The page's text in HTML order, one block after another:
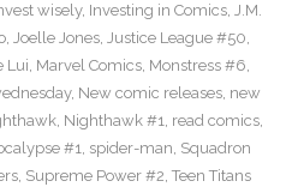
wisely, Investing in Comics, J.M.
, Joelle Jones, Justice League #50,
Lui, Marvel Comics, Monstress #6,
, New comic releases, new
, Nighthawk #1, read comics,
#1, spider-man, Squadron
, Supreme Power #2, Teen Titans